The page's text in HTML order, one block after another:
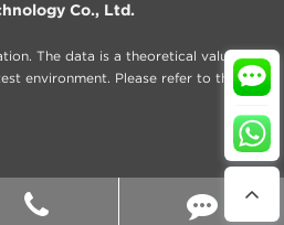
Co., Ltd.
The data is a theoretical value
environment. Please refer to the